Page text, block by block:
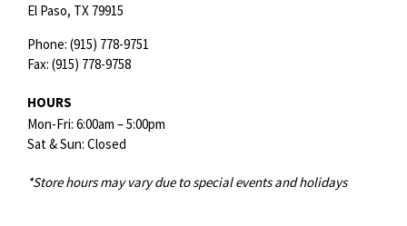
El Paso, TX 79915
Phone: (915) 778-9751
Fax: (915) 778-9758
HOURS
Mon-Fri: 6:00am – 5:00pm
Sat & Sun: Closed
*Store hours may vary due to special events and holidays